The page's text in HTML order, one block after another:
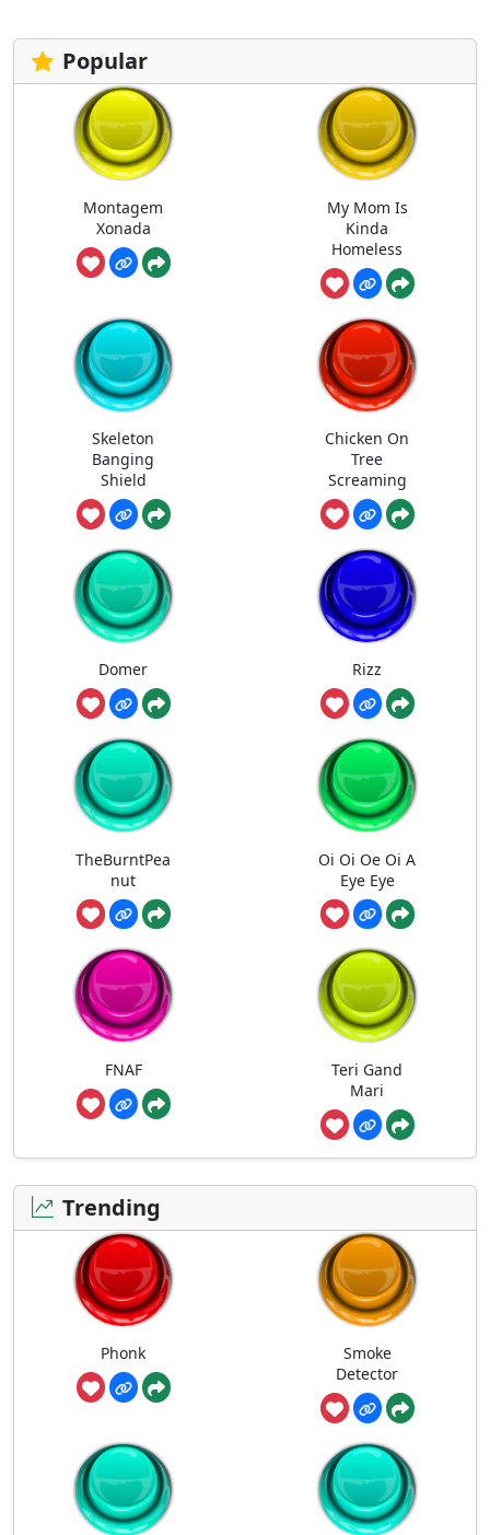
Popular
Montagem
Xonada
My Mom Is
Kinda
Homeless
Skeleton
Banging
Shield
Chicken On
Tree
Screaming
Domer Rizz
TheBurntPea
nut
Oi Oi Oe Oi A
Eye Eye
FNAF
Teri Gand
Mari
Trending
Phonk
Smoke
Detector